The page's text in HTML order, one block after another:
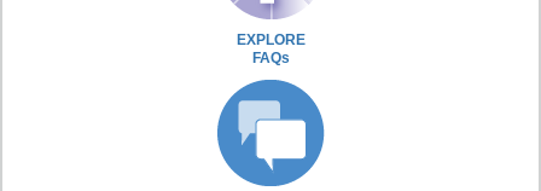
EXPLORE
FAQs